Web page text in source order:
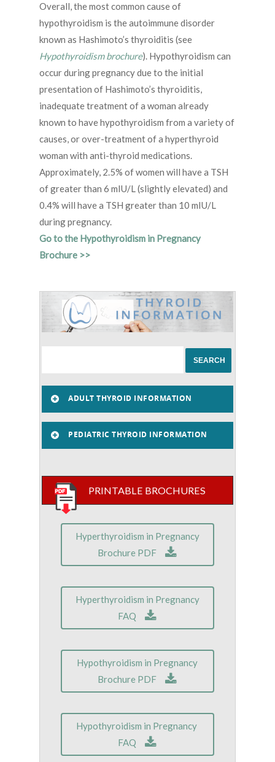
Overall, the most common cause of
hypothyroidism is the autoimmune disorder
known as Hashimoto’s thyroiditis (see
Hypothyroidism brochure). Hypothyroidism can
occur during pregnancy due to the initial
presentation of Hashimoto’s thyroiditis,
inadequate treatment of a woman already
known to have hypothyroidism from a variety of
causes, or over-treatment of a hyperthyroid
woman with anti-thyroid medications.
Approximately, 2.5% of women will have a TSH
of greater than 6 mIU/L (slightly elevated) and
0.4% will have a TSH greater than 10 mIU/L
during pregnancy.
Go to the Hypothyroidism in Pregnancy
Brochure >>
ADULT THYROID INFORMATION
PEDIATRIC THYROID INFORMATION
PRINTABLE BROCHURES
Hyperthyroidism in Pregnancy
Brochure PDF
Hyperthyroidism in Pregnancy
FAQ
Hypothyroidism in Pregnancy
Brochure PDF
Hypothyroidism in Pregnancy
FAQ